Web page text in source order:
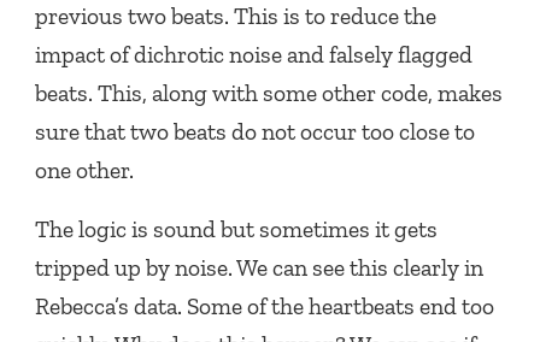
previous two beats. This is to reduce the
impact of dichrotic noise and falsely flagged
beats. This, along with some other code, makes
sure that two beats do not occur too close to
one other.
The logic is sound but sometimes it gets
tripped up by noise. We can see this clearly in
Rebecca’s data. Some of the heartbeats end too